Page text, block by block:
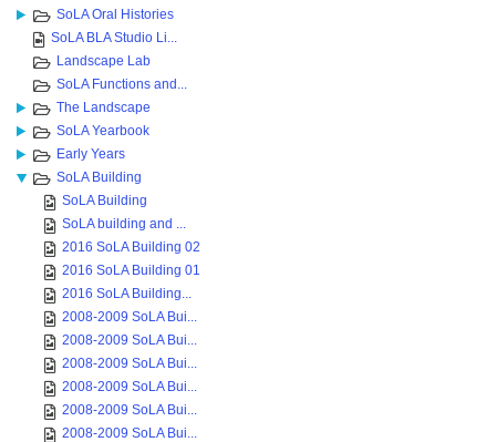
SoLA Oral Histories
SoLA BLA Studio Li...
Landscape Lab
SoLA Functions and...
The Landscape
SoLA Yearbook
Early Years
SoLA Building
SoLA Building
SoLA building and ...
2016 SoLA Building 02
2016 SoLA Building 01
2016 SoLA Building...
2008-2009 SoLA Bui...
2008-2009 SoLA Bui...
2008-2009 SoLA Bui...
2008-2009 SoLA Bui...
2008-2009 SoLA Bui...
2008-2009 SoLA Bui...